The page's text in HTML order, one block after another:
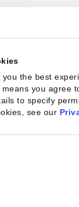
the best
you agree
to specify
see our